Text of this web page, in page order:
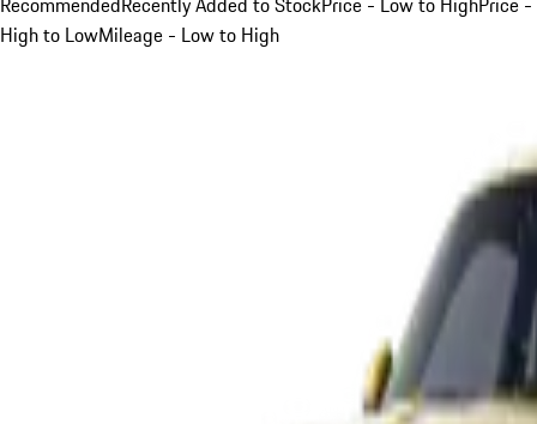
High to LowMileage - Low to High